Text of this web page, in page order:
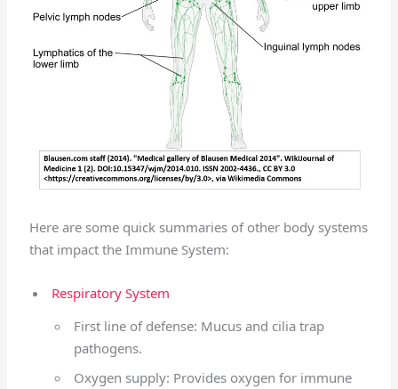
Here are some quick summaries of other body systems
that impact the Immune System:
Respiratory System
First line of defense: Mucus and cilia trap
pathogens.
Oxygen supply: Provides oxygen for immune